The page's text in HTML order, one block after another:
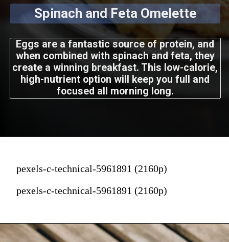
Spinach and Feta Omelette
Eggs are a fantastic source of protein, and
when combined with spinach and feta, they
create a winning breakfast. This low-calorie,
high-nutrient option will keep you full and
focused all morning long.
pexels-c-technical-5961891 (2160p)
pexels-c-technical-5961891 (2160p)